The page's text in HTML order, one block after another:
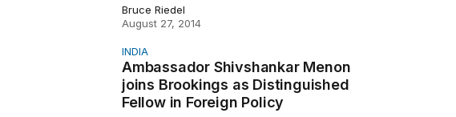
Bruce Riedel
August 27, 2014
Shivshankar Menon joins Brookings as Distinguished Fellow in Foreign
INDIA
Ambassador Shivshankar Menon
joins Brookings as Distinguished
Fellow in Foreign Policy